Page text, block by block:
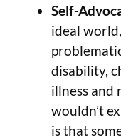
Self-
ideal
disability,
illness and
wouldn’t
is that